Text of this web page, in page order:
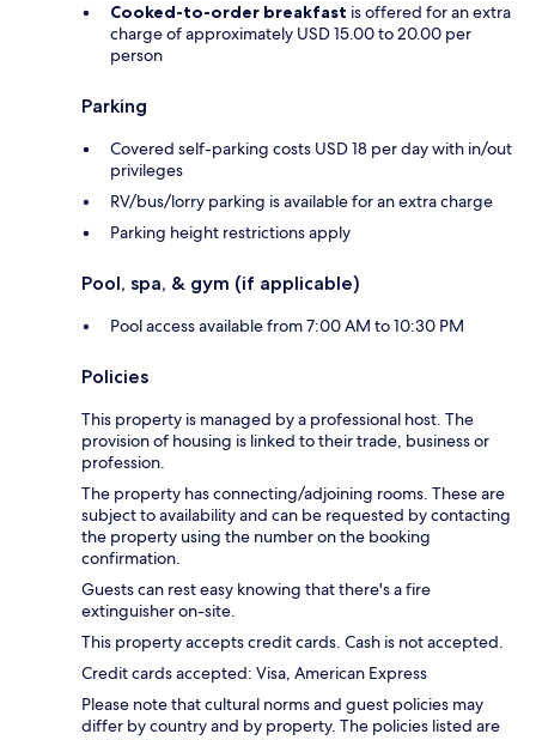
Cooked-to-order breakfast is offered for an extra
charge of approximately USD 15.00 to 20.00 per
person
Parking
Covered self-parking costs USD 18 per day with in/out
privileges
RV/bus/lorry parking is available for an extra charge
Parking height restrictions apply
Pool, spa, & gym (if applicable)
Pool access available from 7:00 AM to 10:30 PM
Policies
This property is managed by a professional host. The
provision of housing is linked to their trade, business or
profession.
The property has connecting/adjoining rooms. These are
subject to availability and can be requested by contacting
the property using the number on the booking
confirmation.
Guests can rest easy knowing that there's a fire
extinguisher on-site.
This property accepts credit cards. Cash is not accepted.
Credit cards accepted: Visa, American Express
Please note that cultural norms and guest policies may
differ by country and by property. The policies listed are